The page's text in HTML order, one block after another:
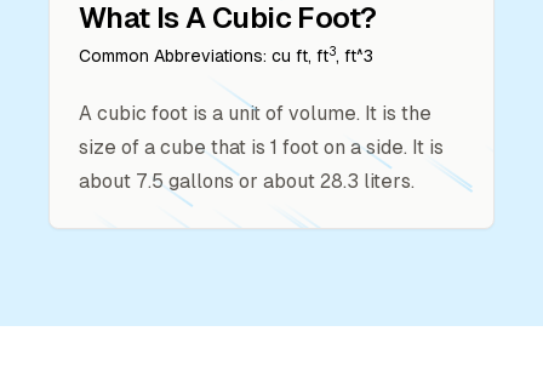
What Is A Cubic Foot?
Common Abbreviations: cu ft, ft3, ft^3
A cubic foot is a unit of volume. It is the
size of a cube that is 1 foot on a side. It is
about 7.5 gallons or about 28.3 liters.